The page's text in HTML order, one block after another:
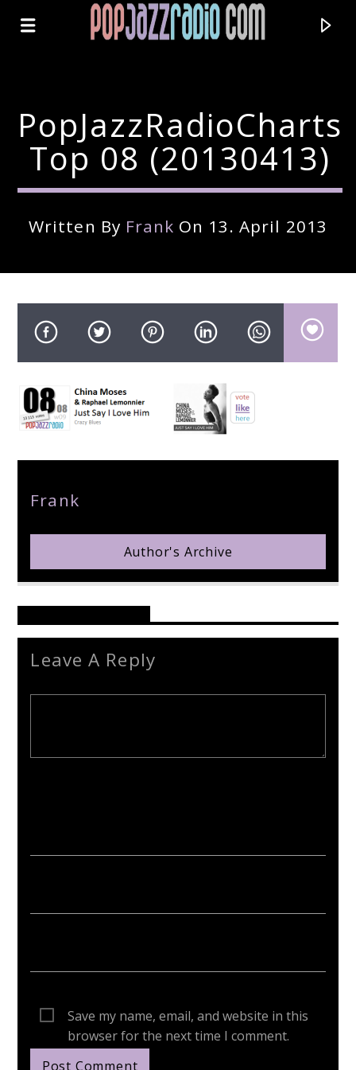
Current Track
Title
Artist
PopJazzRadioCharts
Top 08 (20130413)
Written By Frank On 13. April 2013
Frank
Author's Archive
Leave A Reply
Save my name, email, and website in this
browser for the next time I comment.